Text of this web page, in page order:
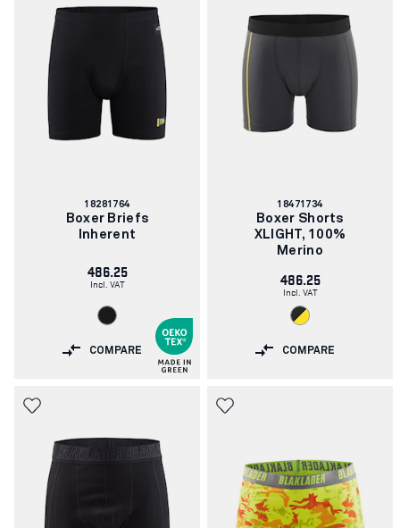
Article
number:
18281764
Boxer Briefs
Inherent
486.25
Incl. VAT
COMPARE
Article
number:
18471734
Boxer Shorts
XLIGHT, 100%
Merino
486.25
Incl. VAT
COMPARE